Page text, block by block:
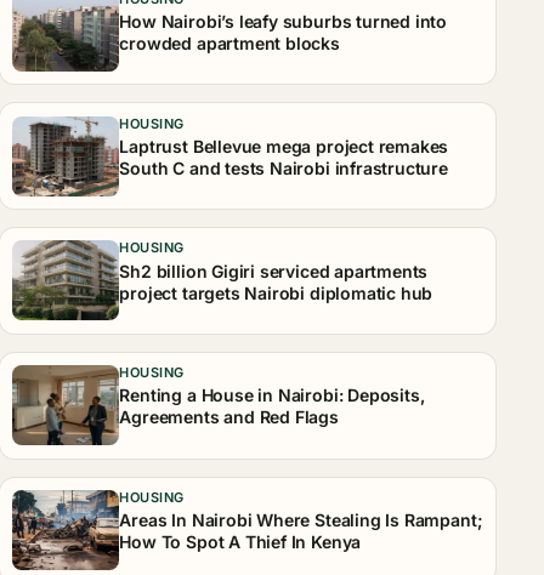
How Nairobi’s leafy suburbs turned into
crowded apartment blocks
HOUSING
Laptrust Bellevue mega project remakes
South C and tests Nairobi infrastructure
HOUSING
Sh2 billion Gigiri serviced apartments
project targets Nairobi diplomatic hub
HOUSING
Renting a House in Nairobi: Deposits,
Agreements and Red Flags
HOUSING
Areas In Nairobi Where Stealing Is Rampant;
How To Spot A Thief In Kenya